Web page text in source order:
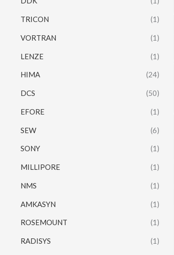
TRICON (1)
VORTRAN (1)
LENZE (1)
HIMA (24)
DCS (50)
EFORE (1)
SEW (6)
SONY (1)
MILLIPORE (1)
NMS (1)
AMKASYN (1)
ROSEMOUNT (1)
RADISYS (1)